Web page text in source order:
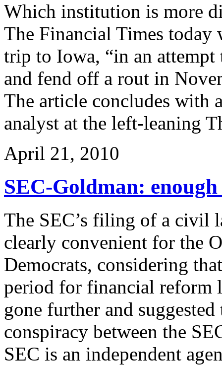
Which institution is more
The Financial Times today
trip to Iowa, “in an
and fend off a rout in
The article concludes with
analyst at the left-leaning
April 21, 2010
SEC-Goldman:
The SEC’s filing of a civil
clearly convenient for the
Democrats, considering
period for financial reform
gone further and
conspiracy between the
SEC is an independent